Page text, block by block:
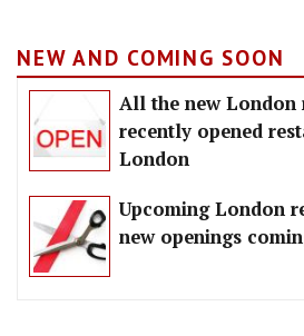
NEW AND COMING SOON
All the new London
recently opened
London
Upcoming London
new openings